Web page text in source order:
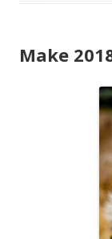
Make 2018